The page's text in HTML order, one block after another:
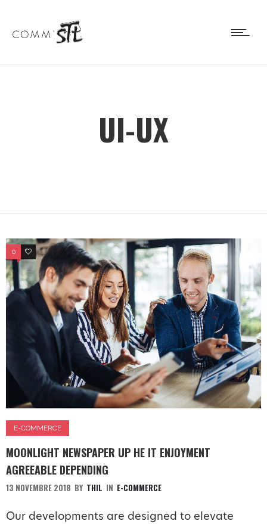
UI-UX
0 0
E-COMMERCE
MOONLIGHT NEWSPAPER UP HE IT ENJOYMENT
AGREEABLE DEPENDING
13 NOVEMBRE 2018 BY THIL IN E-COMMERCE
Our developments are designed to elevate